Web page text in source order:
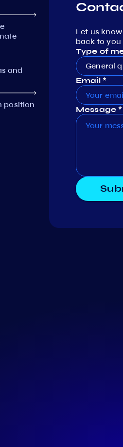
and
position
Let us
back to you
Type of
General
Email *
Message *